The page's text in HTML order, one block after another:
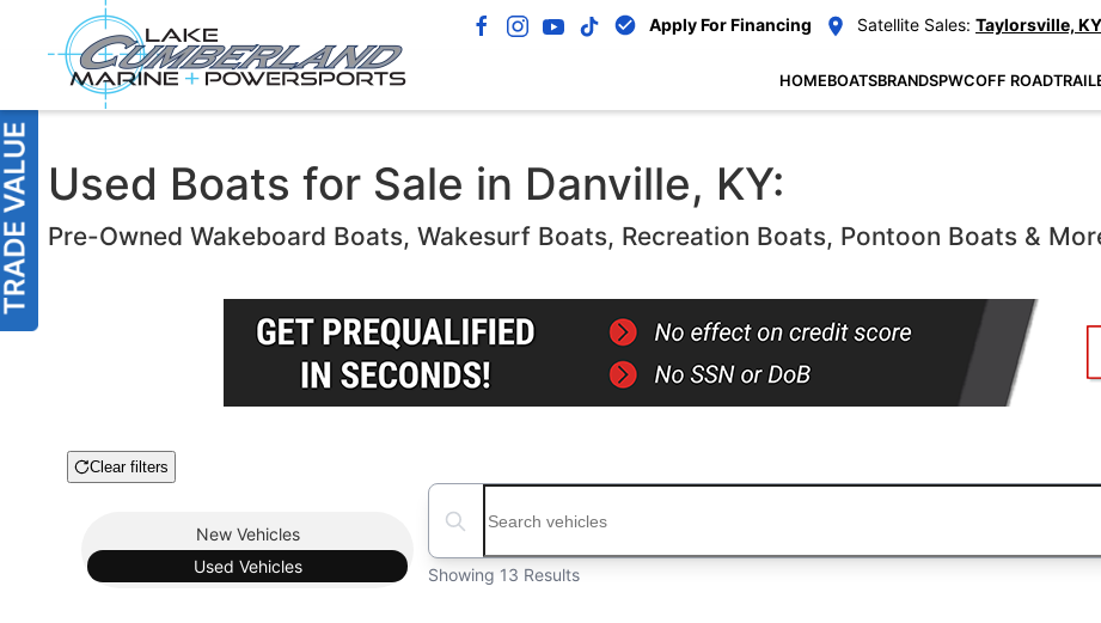
Apply For Financing Satellite Sales: Taylorsville, KY
HOMEBOATSBRANDSPWCOFF ROAD
Used Boats for Sale in Danville, KY:
Pre-Owned Wakeboard Boats, Wakesurf Boats, Recreation Boats, Pontoon Boats &
Clear filters
Boat ConditionNew Vehicles
Used Vehicles
Search boats...
Showing 13 Results